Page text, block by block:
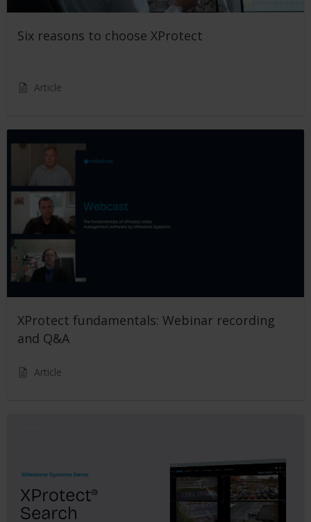
Six reasons to choose XProtect
Article
XProtect fundamentals: Webinar recording
and Q&A
Article